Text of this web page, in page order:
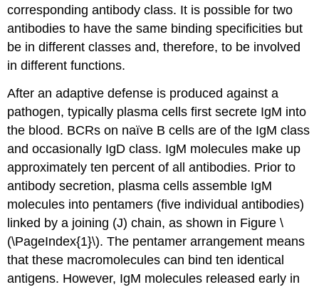
corresponding antibody class. It is possible for two
antibodies to have the same binding specificities but
be in different classes and, therefore, to be involved
in different functions.
After an adaptive defense is produced against a
pathogen, typically plasma cells first secrete IgM into
the blood. BCRs on naïve B cells are of the IgM class
and occasionally IgD class. IgM molecules make up
approximately ten percent of all antibodies. Prior to
antibody secretion, plasma cells assemble IgM
molecules into pentamers (five individual antibodies)
linked by a joining (J) chain, as shown in Figure \
(\PageIndex{1}\). The pentamer arrangement means
that these macromolecules can bind ten identical
antigens. However, IgM molecules released early in